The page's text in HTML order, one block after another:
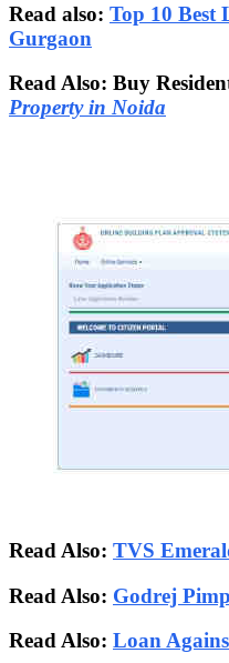
Read also: Top 10 Best
Gurgaon
Read Also: Buy
Property in Noida
Read Also: TVS
Read Also: Godrej
Read Also: Loan